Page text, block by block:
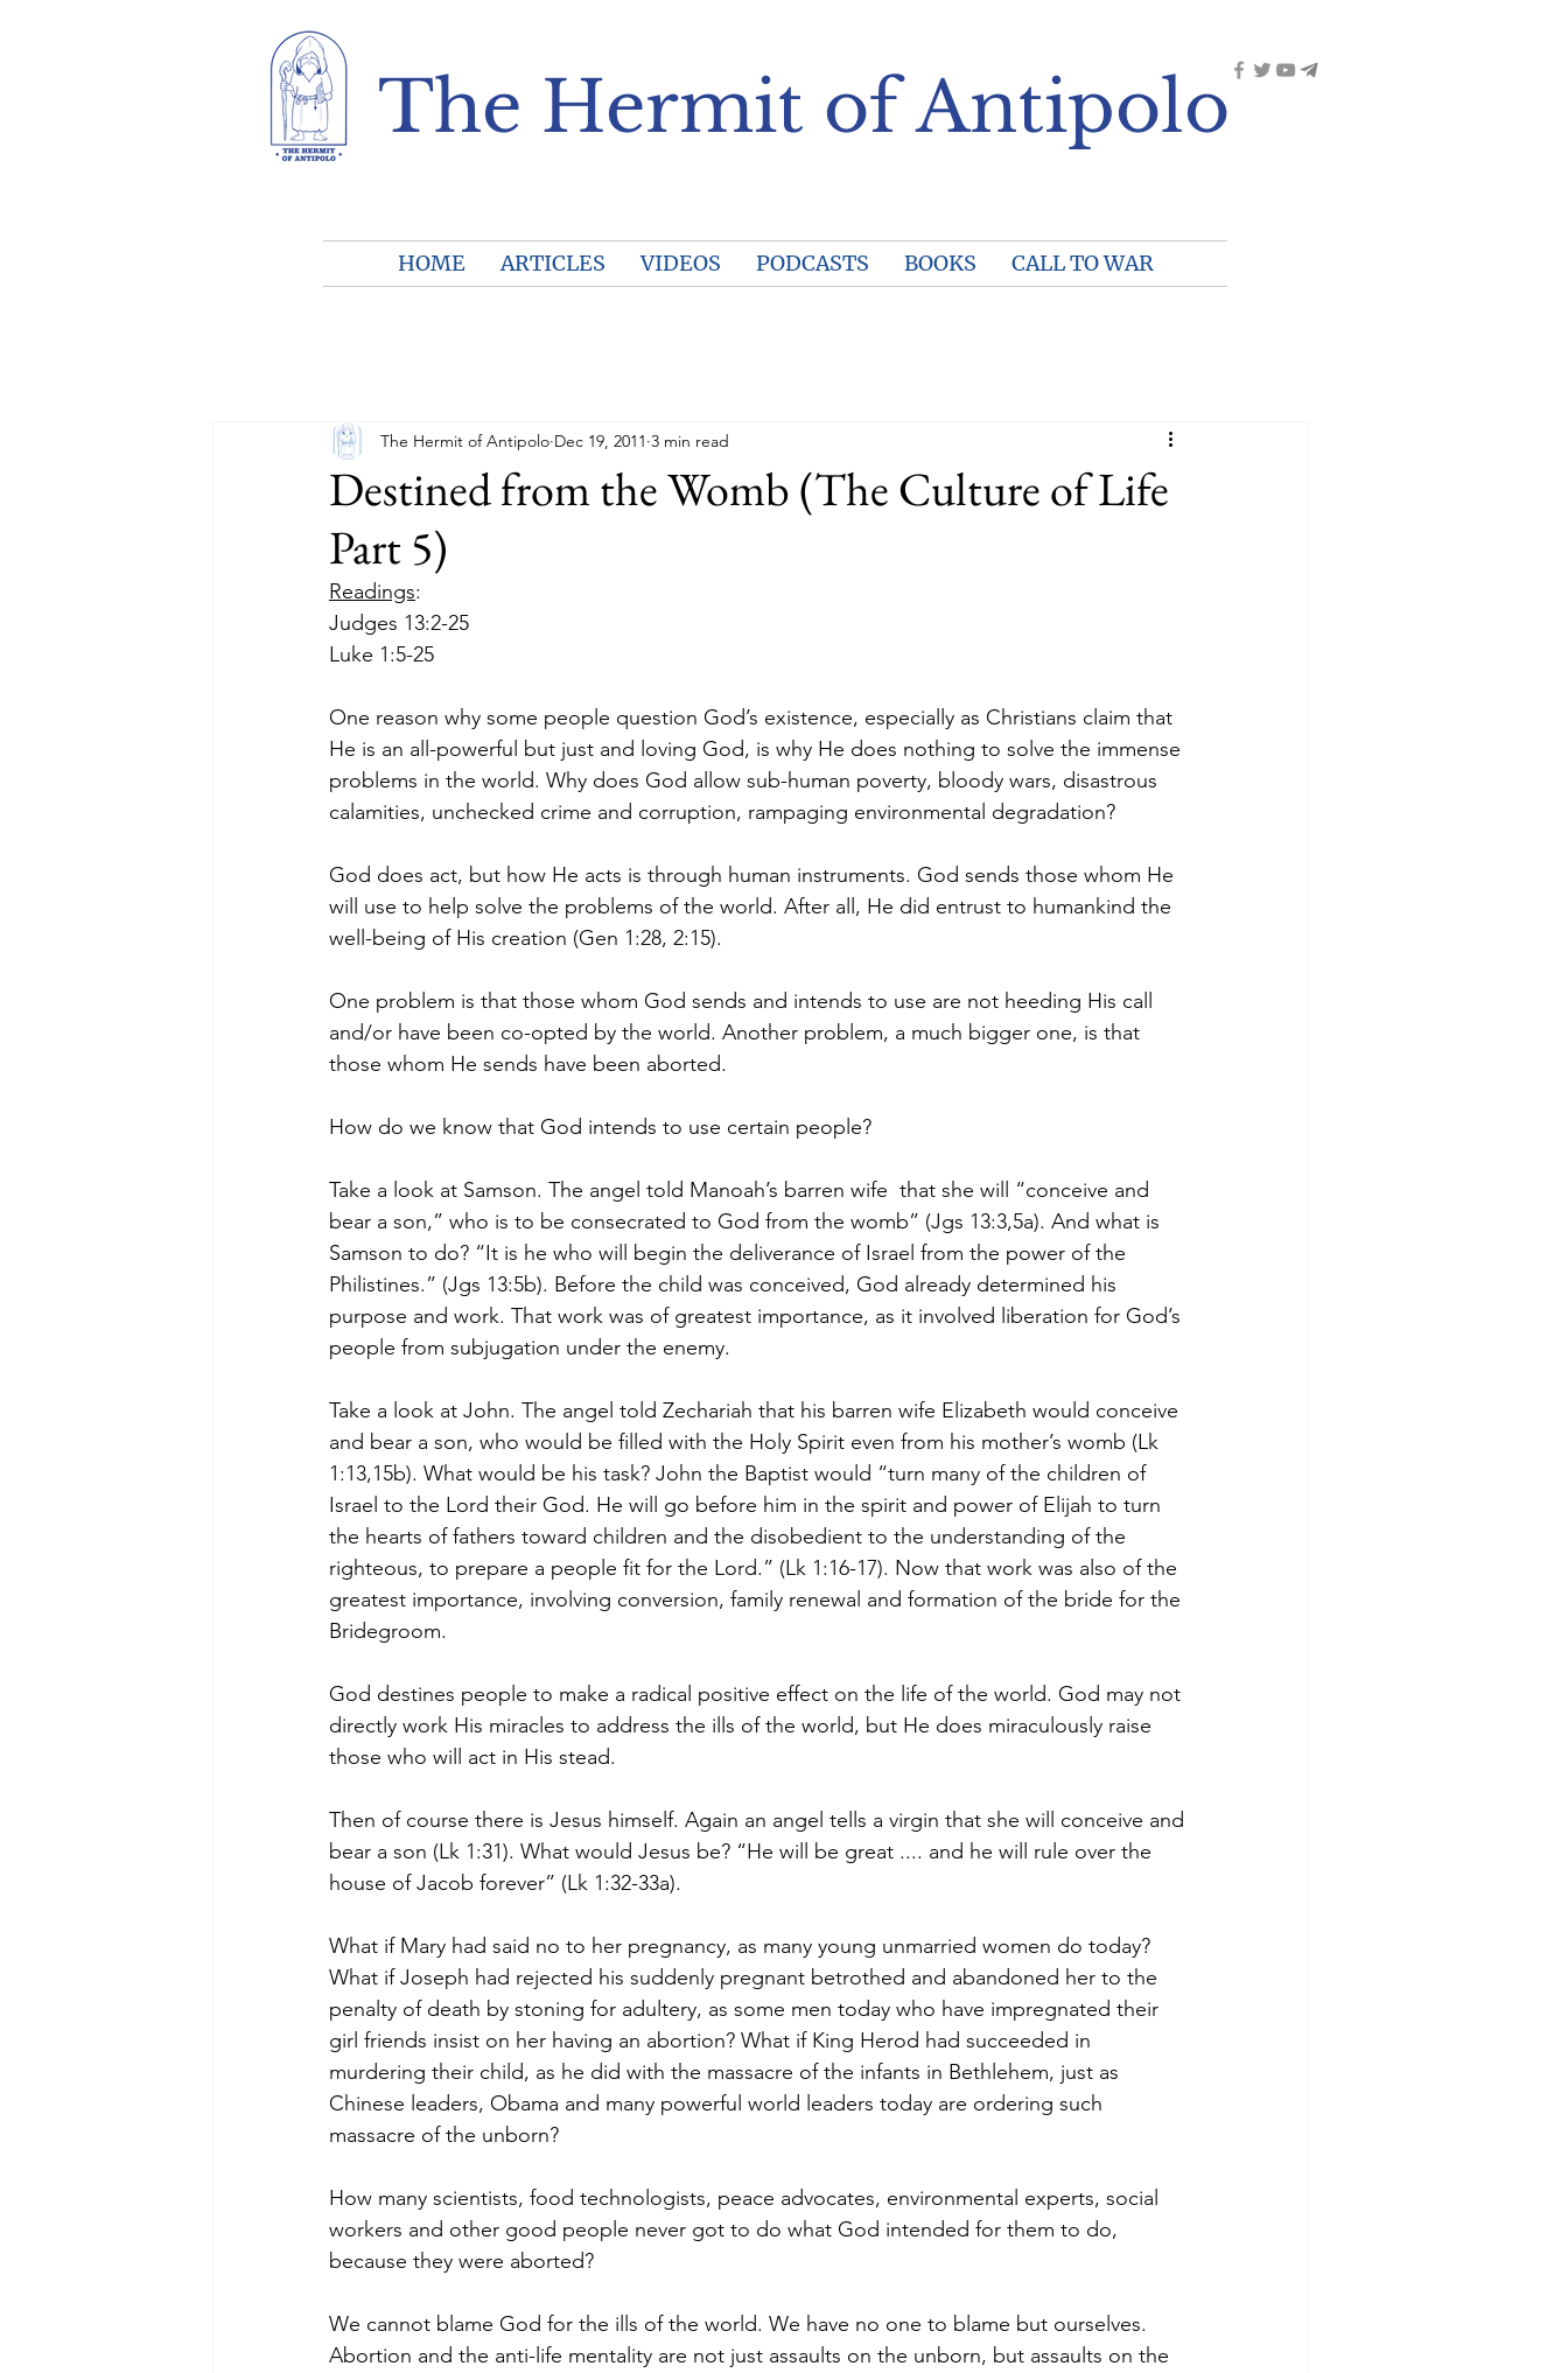
The Hermit of Antipolo
HOME ARTICLES VIDEOS PODCASTS BOOKS CALL TO WAR
Destined from the Womb (The Culture of Life
Part 5)
The Hermit of Antipolo Dec 19, 2011 3 min read
Readings:
Judges 13:2-25
Luke 1:5-25
One reason why some people question God’s existence, especially as Christians claim that
He is an all-powerful but just and loving God, is why He does nothing to solve the immense
problems in the world. Why does God allow sub-human poverty, bloody wars, disastrous
calamities, unchecked crime and corruption, rampaging environmental degradation?
God does act, but how He acts is through human instruments. God sends those whom He
will use to help solve the problems of the world. After all, He did entrust to humankind the
well-being of His creation (Gen 1:28, 2:15).
One problem is that those whom God sends and intends to use are not heeding His call
and/or have been co-opted by the world. Another problem, a much bigger one, is that
those whom He sends have been aborted.
How do we know that God intends to use certain people?
Take a look at Samson. The angel told Manoah’s barren wife  that she will “conceive and
bear a son,” who is to be consecrated to God from the womb” (Jgs 13:3,5a). And what is
Samson to do? “It is he who will begin the deliverance of Israel from the power of the
Philistines.” (Jgs 13:5b). Before the child was conceived, God already determined his
purpose and work. That work was of greatest importance, as it involved liberation for God’s
people from subjugation under the enemy.
Take a look at John. The angel told Zechariah that his barren wife Elizabeth would conceive
and bear a son, who would be filled with the Holy Spirit even from his mother’s womb (Lk
1:13,15b). What would be his task? John the Baptist would “turn many of the children of
Israel to the Lord their God. He will go before him in the spirit and power of Elijah to turn
the hearts of fathers toward children and the disobedient to the understanding of the
righteous, to prepare a people fit for the Lord.” (Lk 1:16-17). Now that work was also of the
greatest importance, involving conversion, family renewal and formation of the bride for the
Bridegroom.
God destines people to make a radical positive effect on the life of the world. God may not
directly work His miracles to address the ills of the world, but He does miraculously raise
those who will act in His stead.
Then of course there is Jesus himself. Again an angel tells a virgin that she will conceive and
bear a son (Lk 1:31). What would Jesus be? “He will be great .... and he will rule over the
house of Jacob forever” (Lk 1:32-33a).
What if Mary had said no to her pregnancy, as many young unmarried women do today?
What if Joseph had rejected his suddenly pregnant betrothed and abandoned her to the
penalty of death by stoning for adultery, as some men today who have impregnated their
girl friends insist on her having an abortion? What if King Herod had succeeded in
murdering their child, as he did with the massacre of the infants in Bethlehem, just as
Chinese leaders, Obama and many powerful world leaders today are ordering such
massacre of the unborn?
How many scientists, food technologists, peace advocates, environmental experts, social
workers and other good people never got to do what God intended for them to do,
because they were aborted?
We cannot blame God for the ills of the world. We have no one to blame but ourselves.
Abortion and the anti-life mentality are not just assaults on the unborn, but assaults on the